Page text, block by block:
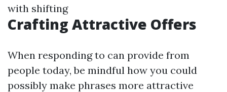
with shifting
Crafting Attractive Offers
When responding to can provide from
people today, be mindful how you could
possibly make phrases more attractive